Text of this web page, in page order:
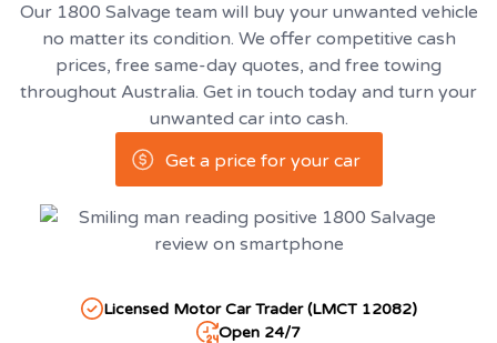
Our 1800 Salvage team will buy your unwanted vehicle
no matter its condition. We offer competitive cash
prices, free same-day quotes, and free towing
throughout Australia. Get in touch today and turn your
unwanted car into cash.
Get a price for your car
Licensed Motor Car Trader (LMCT 12082)
Open 24/7